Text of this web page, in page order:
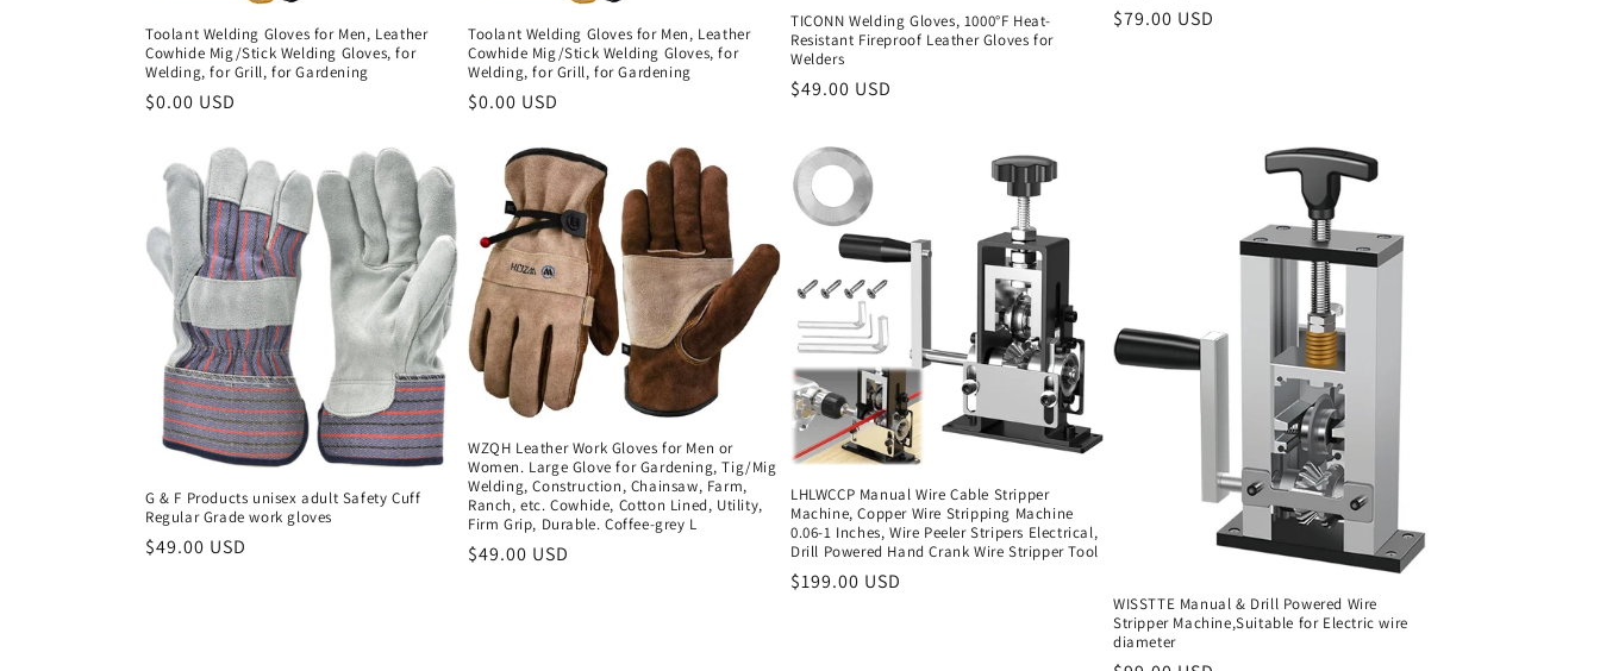
Toolant Welding Gloves for Men, Leather
Cowhide Mig/Stick Welding Gloves, for
Welding, for Grill, for Gardening
Regular
$0.00 USD
Toolant Welding Gloves for Men, Leather
Cowhide Mig/Stick Welding Gloves, for
Welding, for Grill, for Gardening
Regular
$0.00 USD
TICONN Welding Gloves, 1000°F Heat-
Resistant Fireproof Leather Gloves for
Welders
Regular
$49.00 USD
Regular
$79.00 USD
G & F Products unisex adult Safety Cuff
Regular Grade work gloves
Regular
$49.00 USD
WZQH Leather Work Gloves for Men or
Women. Large Glove for Gardening, Tig/Mig
Welding, Construction, Chainsaw, Farm,
Ranch, etc. Cowhide, Cotton Lined, Utility,
Firm Grip, Durable. Coffee-grey L
Regular
$49.00 USD
LHLWCCP Manual Wire Cable Stripper
Machine, Copper Wire Stripping Machine
0.06-1 Inches, Wire Peeler Stripers Electrical,
Drill Powered Hand Crank Wire Stripper Tool
Regular
$199.00 USD
WISSTTE Manual & Drill Powered Wire
Stripper Machine,Suitable for Electric wire
diameter